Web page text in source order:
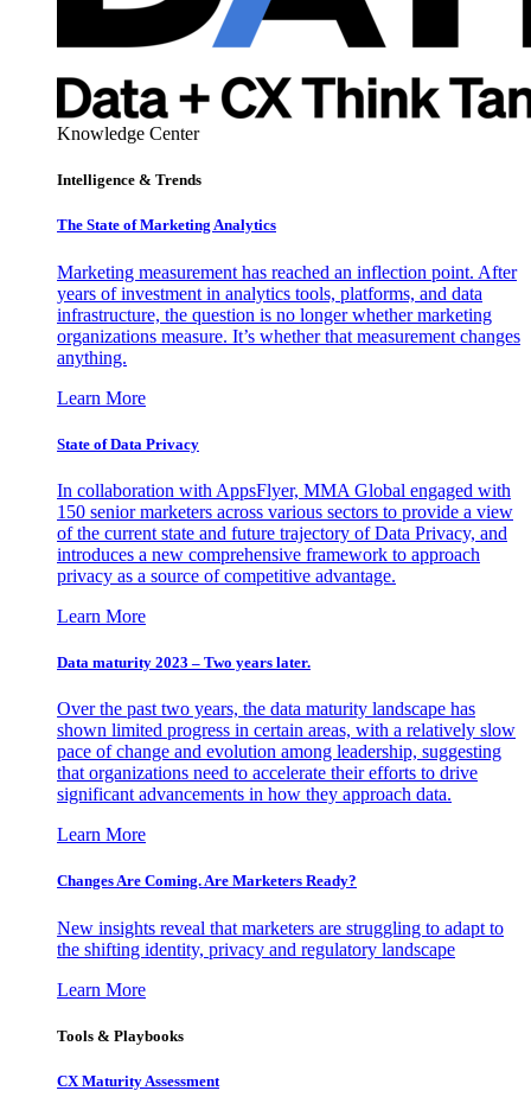
Knowledge Center
Intelligence & Trends
The State of Marketing Analytics
Marketing measurement has reached an inflection point. After
years of investment in analytics tools, platforms, and data
infrastructure, the question is no longer whether marketing
organizations measure. It’s whether that measurement changes
anything.
Learn More
State of Data Privacy
In collaboration with AppsFlyer, MMA Global engaged with
150 senior marketers across various sectors to provide a view
of the current state and future trajectory of Data Privacy, and
introduces a new comprehensive framework to approach
privacy as a source of competitive advantage.
Learn More
Data maturity 2023 – Two years later.
Over the past two years, the data maturity landscape has
shown limited progress in certain areas, with a relatively slow
pace of change and evolution among leadership, suggesting
that organizations need to accelerate their efforts to drive
significant advancements in how they approach data.
Learn More
Changes Are Coming. Are Marketers Ready?
New insights reveal that marketers are struggling to adapt to
the shifting identity, privacy and regulatory landscape
Learn More
Tools & Playbooks
CX Maturity Assessment